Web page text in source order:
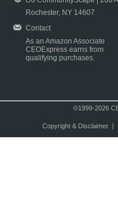
Rochester, NY 14607
Contact
As an Amazon Associate
CEOExpress earns from
qualifying purchases.
©1999-2026
Copyright & Disclaimer|